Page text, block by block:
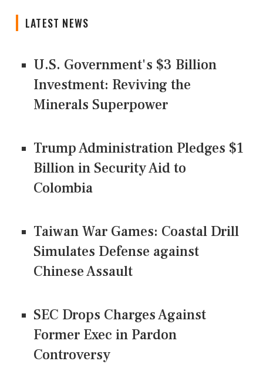
LATEST NEWS
U.S. Government's $3 Billion
Investment: Reviving the
Minerals Superpower
Trump Administration Pledges $1
Billion in Security Aid to
Colombia
Taiwan War Games: Coastal Drill
Simulates Defense against
Chinese Assault
SEC Drops Charges Against
Former Exec in Pardon
Controversy